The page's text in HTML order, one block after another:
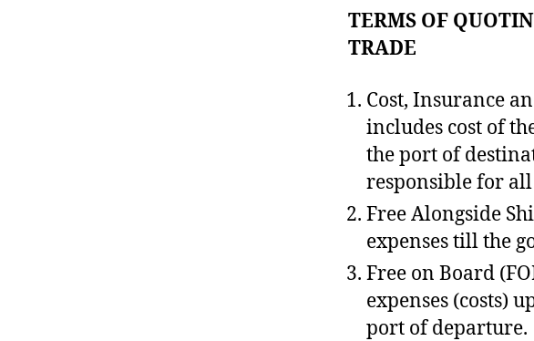
TERMS OF
TRADE
Cost, Insurance
includes cost of
the port of
responsible for all
Free Alongside
expenses till the
Free on Board
expenses (costs)
port of departure.